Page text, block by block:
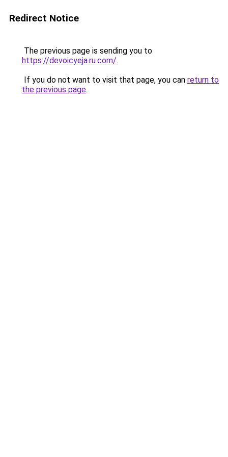
Redirect Notice
The previous page is sending you to
https://devoicyeja.ru.com/.
If you do not want to visit that page, you can return to
the previous page.